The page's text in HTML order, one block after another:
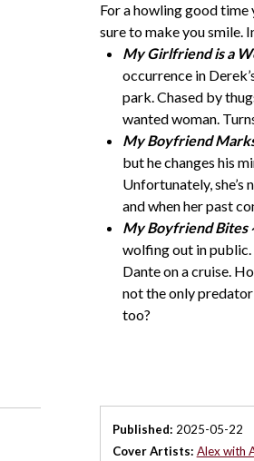
For a howling good
sure to make you smile.
My Girlfriend is a
occurrence in
park. Chased by
wanted woman.
My Boyfriend
but he changes his
Unfortunately, she’s
and when her past
My Boyfriend Bites
wolfing out in public.
Dante on a cruise.
not the only
too?
Published: 2025-05-22
Cover Artists: Alex with